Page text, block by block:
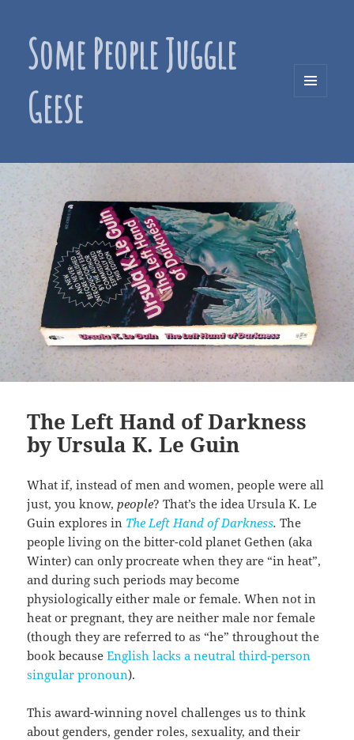
Some People Juggle
Geese
The Left Hand of Darkness
by Ursula K. Le Guin
What if, instead of men and women, people were all
just, you know, people? That’s the idea Ursula K. Le
Guin explores in The Left Hand of Darkness.The
people living on the bitter-cold planet Gethen (aka
Winter) can only procreate when they are “in heat”,
and during such periods may become
physiologically either male or female. When not in
heat or pregnant, they are neither male nor female
(though they are referred to as “he” throughout the
book becauseEnglish lacks a neutral third-person
singular pronoun).
This award-winning novel challenges us to think
about genders, gender roles, sexuality, and their